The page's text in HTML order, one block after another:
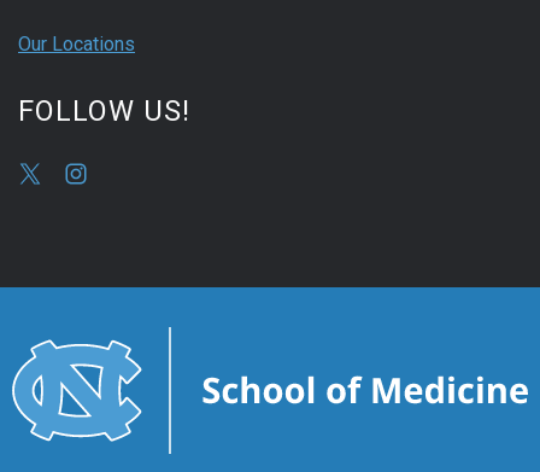
Our Locations
FOLLOW US!